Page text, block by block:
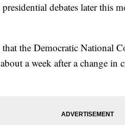
debates later this
the Democratic National
a week after a change in